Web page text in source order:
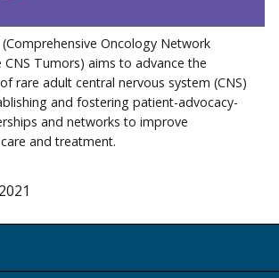
(Comprehensive Oncology Network
CNS Tumors) aims to advance the
rare adult central nervous system (CNS)
and fostering patient-advocacy-
and networks to improve
and treatment.